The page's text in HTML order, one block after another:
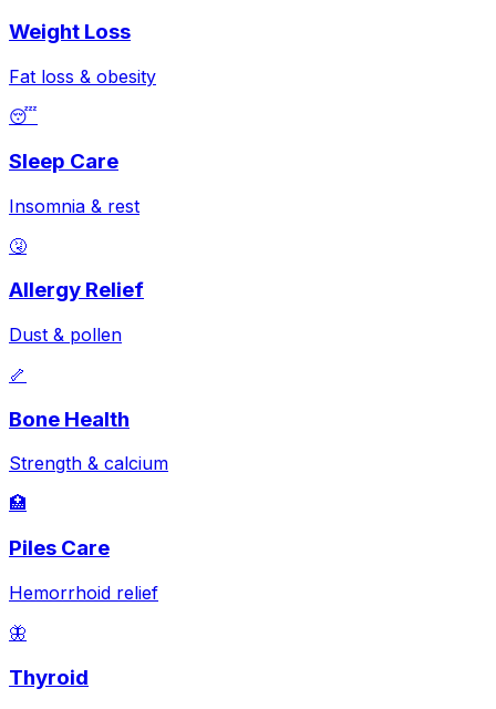
Weight Loss
Fat loss & obesity
😴
Sleep Care
Insomnia & rest
🤧
Allergy Relief
Dust & pollen
🦴
Bone Health
Strength & calcium
🏥
Piles Care
Hemorrhoid relief
🦋
Thyroid